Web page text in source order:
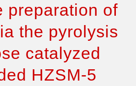
preparation of
the pyrolysis
catalyzed
HZSM-5